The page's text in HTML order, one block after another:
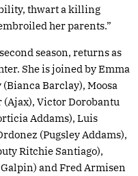
thwart a killing
her parents.”
season, returns as
She is joined by Emma
Barclay), Moosa
(Ajax), Victor Dorobantu
Addams), Luis
(Pugsley Addams),
Ritchie Santiago),
and Fred Armisen